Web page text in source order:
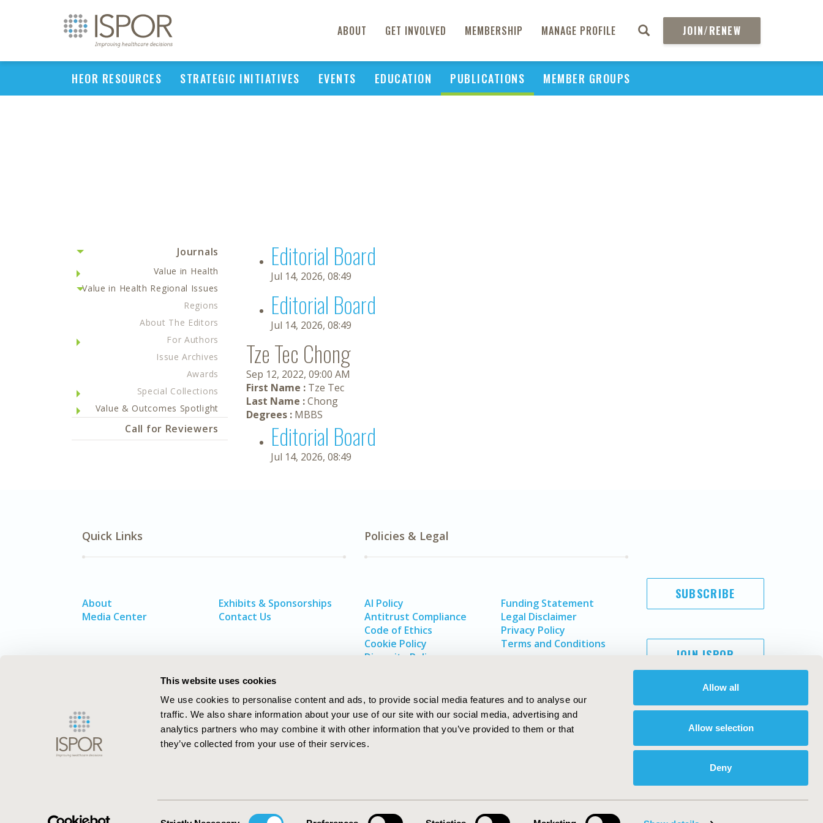
This website uses cookies
We use cookies to personalise content and ads, to provide social media features and to analyse our
traffic. We also share information about your use of our site with our social media, advertising and
analytics partners who may combine it with other information that you’ve provided to them or that
they’ve collected from your use of their services.
Allow all
Allow selection
Deny
ABOUT GET INVOLVED MEMBERSHIP MANAGE PROFILE JOIN/RENEW
HEOR RESOURCES STRATEGIC INITIATIVES EVENTS EDUCATION PUBLICATIONS MEMBER GROUPS
Journals
Value in Health
Value in Health Regional Issues
Regions
About The Editors
For Authors
Issue Archives
Awards
Special Collections
Value & Outcomes Spotlight
Call for Reviewers
Editorial Board
Jul 14, 2026, 08:49
Editorial Board
Jul 14, 2026, 08:49
Tze Tec Chong
Sep 12, 2022, 09:00 AM
First Name : Tze Tec
Last Name :Chong
Degrees : MBBS
Editorial Board
Jul 14, 2026, 08:49
Quick Links
About
Media Center
Exhibits & Sponsorships
Contact Us
Policies & Legal
AI Policy
Antitrust Compliance
Code of Ethics
Cookie Policy
Diversity Policy
Funding Statement
Legal Disclaimer
Privacy Policy
Terms and Conditions
SUBSCRIBE
JOIN ISPOR
ISPOR–The Professional Society for
ISPOR. All rights reserved.
International Society for Pharmacoeconomics and Outcomes